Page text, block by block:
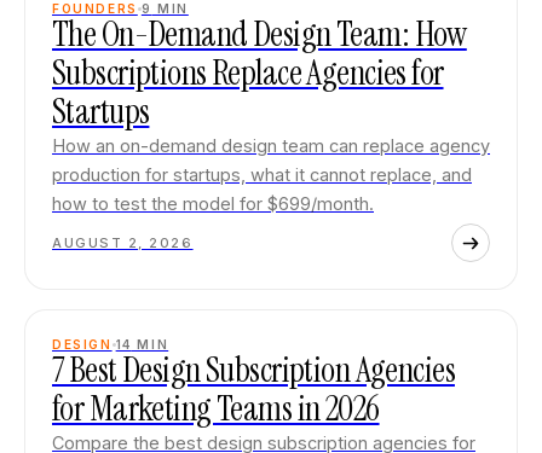
FOUNDERS 9 MIN
The On-Demand Design Team: How
Subscriptions Replace Agencies for
Startups
How an on-demand design team can replace agency
production for startups, what it cannot replace, and
how to test the model for $699/month.
AUGUST 2, 2026
DESIGN 14 MIN
7 Best Design Subscription Agencies
for Marketing Teams in 2026
Compare the best design subscription agencies for